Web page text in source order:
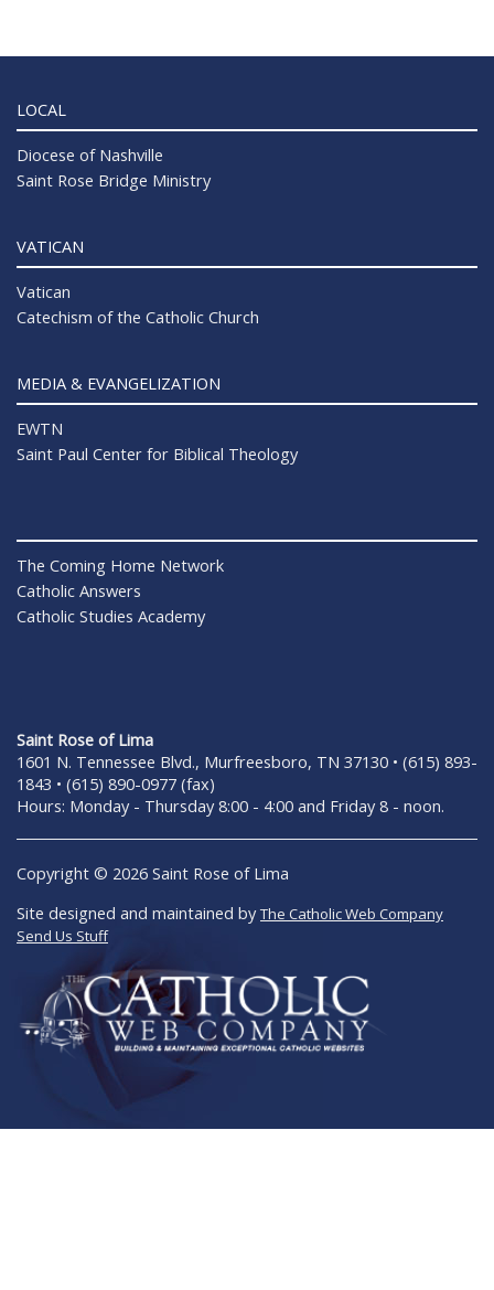
LOCAL
Diocese of Nashville
Saint Rose Bridge Ministry
VATICAN
Vatican
Catechism of the Catholic Church
MEDIA & EVANGELIZATION
EWTN
Saint Paul Center for Biblical Theology
The Coming Home Network
Catholic Answers
Catholic Studies Academy
Saint Rose of Lima
1601 N. Tennessee Blvd., Murfreesboro, TN 37130 • (615) 893-
1843 • (615) 890-0977 (fax)
Hours: Monday - Thursday 8:00 - 4:00 and Friday 8 - noon.
Copyright © 2026 Saint Rose of Lima
Site designed and maintained byThe Catholic Web Company
Send Us Stuff